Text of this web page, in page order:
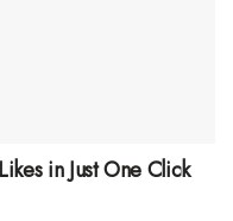
in Just One Click